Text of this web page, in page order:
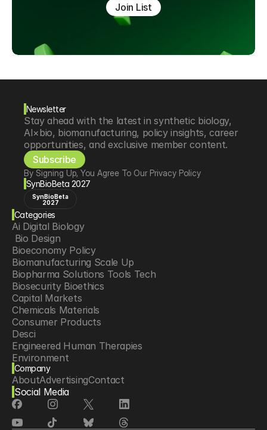
Join List
Newsletter
Stay ahead with the latest in synthetic biology,
AI×bio, biomanufacturing, policy insights, career
opportunities, and exclusive member content.
Subscribe
By Signing Up, You Agree To Our Privacy Policy
SynBioBeta 2027
SynBioBeta
2027
Categories
Ai Digital Biology
Bio Design
Bioeconomy Policy
Biomanufacturing Scale Up
Biopharma Solutions Tools Tech
Biosecurity Bioethics
Capital Markets
Chemicals Materials
Consumer Products
Desci
Engineered Human Therapies
Environment
Food Agriculture
Longevity
Neurotech
Psychedelics
Reading Writing And Editing Dna
Company
AboutAdvertisingContact
Social Media